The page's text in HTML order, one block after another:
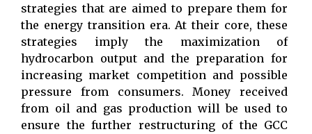
strategies that are aimed to prepare them for
the energy transition era. At their core, these
strategies imply the maximization of
hydrocarbon output and the preparation for
increasing market competition and possible
pressure from consumers. Money received
from oil and gas production will be used to
ensure the further restructuring of the GCC